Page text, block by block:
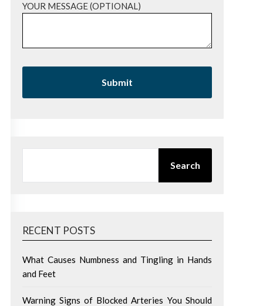
YOUR MESSAGE (OPTIONAL)
Search
RECENT POSTS
What Causes Numbness and Tingling in Hands
and Feet
Warning Signs of Blocked Arteries You Should